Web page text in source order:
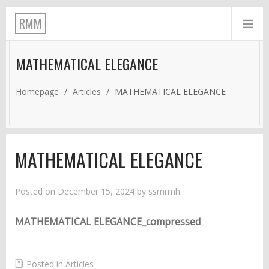
RMM
MATHEMATICAL ELEGANCE
Homepage / Articles / MATHEMATICAL ELEGANCE
MATHEMATICAL ELEGANCE
Posted on December 15, 2024 by ssmrmh
MATHEMATICAL ELEGANCE_compressed
Posted in Articles